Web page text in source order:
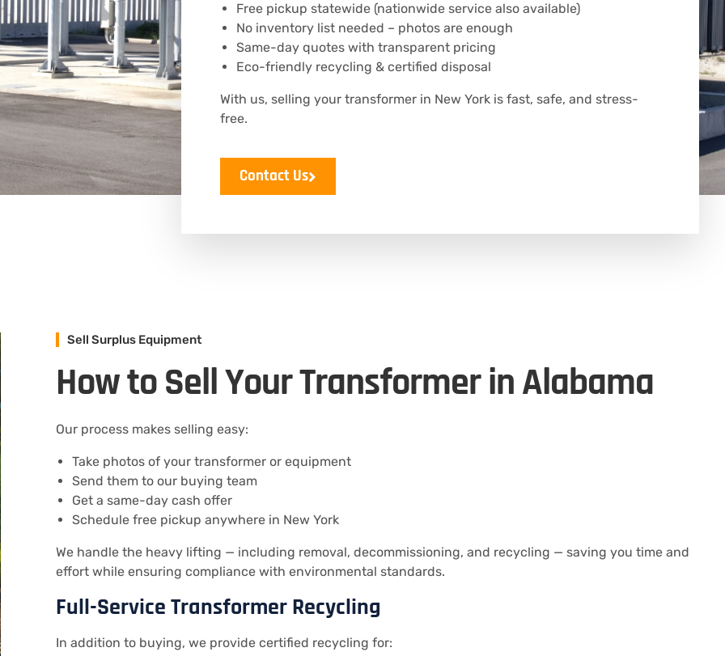
Free pickup statewide (nationwide service also available)
No inventory list needed – photos are enough
Same-day quotes with transparent pricing
Eco-friendly recycling & certified disposal
With us, selling your transformer in New York is fast, safe, and stress-
free.
Contact Us
Sell Surplus Equipment
How to Sell Your Transformer in Alabama
Our process makes selling easy:
Take photos of your transformer or equipment
Send them to our buying team
Get a same-day cash offer
Schedule free pickup anywhere in New York
We handle the heavy lifting — including removal, decommissioning, and recycling — saving you time and
effort while ensuring compliance with environmental standards.
Full-Service Transformer Recycling
In addition to buying, we provide certified recycling for: